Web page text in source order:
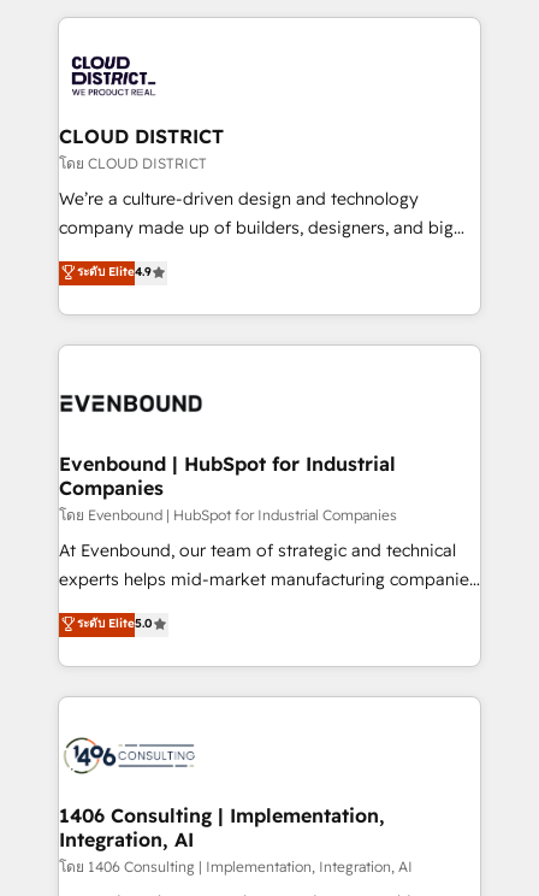
革を、構想から実装・定着までPMOとして主導。「設
定の代行ではなく、設計の責任」を引き受け、部門横断
の統合・浸透・変革管理を実行します。 ▸ CMS戦略設
計・構築：リード獲得・CVR・SEOを前提にした情報設
提供。 ▸ 既存CRM・MAからの移行支援：Salesforce・
Marketo・Pardot等からの移行、カスタム設計、履歴
データ移行と活用設計まで。 ▸ AEO対応：ChatGPT・
か？ ✓ HubSpot Eliteパートナー認定 ✓ HubSpotアワ
ISO9001:2015 取得 ✓ 400社以上の導入実績 ✓
状整理の壁打ちなど、構想段階からお気軽にお問い合わ
せください。
revenue potential by deeply integrating core
beyond, with HubSpot, and layering Anthropic's
Claude AI across the processes that matter most.
From automating complex workflows to surfacing
insights buried in data, we build intelligent systems
that think, connect, and scale. Our approach goes
beyond configuration. We embed ourselves in our
actually runs, and architect solutions that make
technology work harder — so their people don't
CLOUD DISTRICT
โดย CLOUD DISTRICT
We’re a culture-driven design and technology
company made up of builders, designers, and big
thinkers. We blend strategy, design, and
development—always fueled by curiosity—to turn
ideas, opportunities, and challenges into meaningful
experiences. To us, technology is more than just
and—most importantly—simple. That’s why we lean
products and strategies that actually make a
difference.
ระดับ Elite4.9
Evenbound | HubSpot for Industrial
Companies
โดย Evenbound | HubSpot for Industrial Companies
At Evenbound, our team of strategic and technical
experts helps mid-market manufacturing companies
achieve real growth. We specialize in delivering
tailored solutions that drive results by leveraging
HubSpot’s platform and data to fuel success.
Technical Solutions: - HubSpot Technical Consulting -
Onboarding - Data Migration & Integrations -
Revenue Operations - Inbound Marketing -
Outbound Marketing - HubSpot CMS Website
Design & Development We empower our clients to
ระดับ Elite5.0
1406 Consulting | Implementation,
Integration, AI
โดย 1406 Consulting | Implementation, Integration, AI